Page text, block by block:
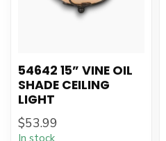
54642 15” VINE OIL
SHADE CEILING
LIGHT
$53.99
In stock